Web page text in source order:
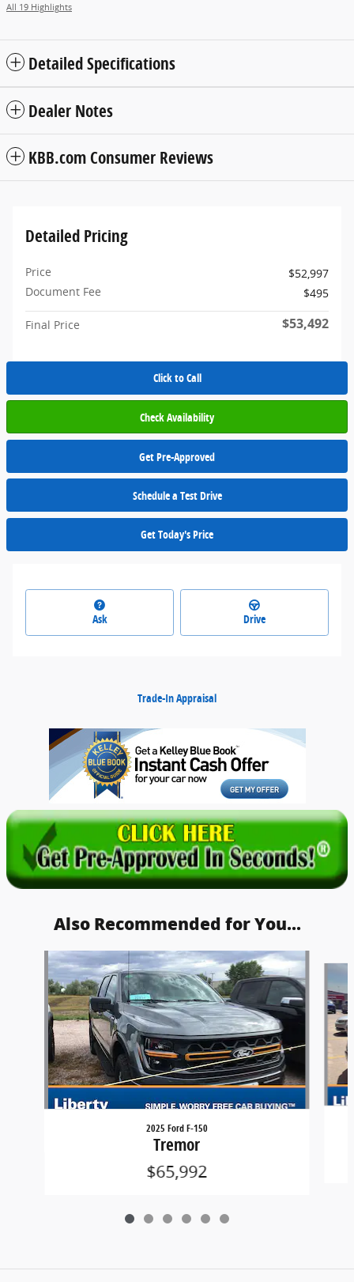
All 19 Highlights
Detailed Specifications
Dealer Notes
KBB.com Consumer Reviews
Detailed Pricing
Price
$52,997
Document Fee
$495
Final Price $53,492
Click to Call
Check Availability
Get Pre-Approved
Schedule a Test Drive
Get Today's Price
Ask Drive
Trade-In Appraisal
Also Recommended for You...
Slide 1 of 6
2025 Ford F-150
Tremor
$65,992